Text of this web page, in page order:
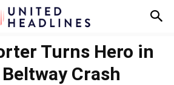
Turns Hero in
Crash